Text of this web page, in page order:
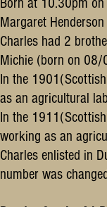
Margaret
Charles had 2
Michie (born on
In the
as an agricultural
In the
working as an
Charles enlisted in
number was